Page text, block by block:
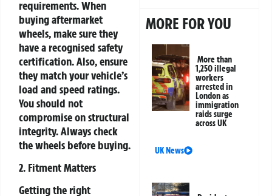
requirements. When
buying aftermarket
wheels, make sure they
have a recognised safety
certification. Also, ensure
they match your vehicle’s
load and speed ratings.
You should not
compromise on structural
integrity. Always check
the wheels before buying.
2. Fitment Matters
Getting the right
MORE FOR YOU
More than
1,250 illegal
workers
arrested in
London as
immigration
raids surge
across UK
UK News